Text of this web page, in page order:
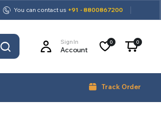
You can contact us +91 - 8800867200
Sign In
Account
0 0
Track Order